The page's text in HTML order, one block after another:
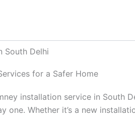
South Delhi
for a Safer Home
installation service in South
Whether it’s a new